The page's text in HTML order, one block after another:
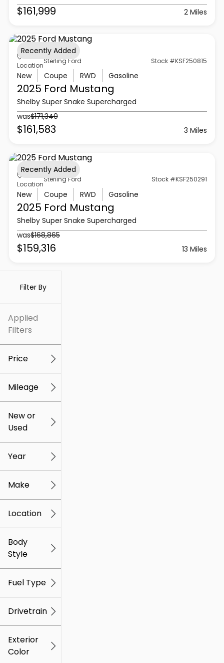
Filter By
Applied
Filters
Price
$5k $307k
Mileage
0
New or
Used
Year
Make
Location
Body
Style
Fuel Type
Drivetrain
Exterior
Color
$161,999 2 Miles
Location
Sterling Ford Stock #KSF250815
New Coupe RWD Gasoline
2025 Ford Mustang
Shelby Super Snake Supercharged
was$171,340
$161,583 3 Miles
Recently Added
Location
Sterling Ford Stock #KSF250291
New Coupe RWD Gasoline
2025 Ford Mustang
Shelby Super Snake Supercharged
was$168,865
$159,316 13 Miles
Recently Added